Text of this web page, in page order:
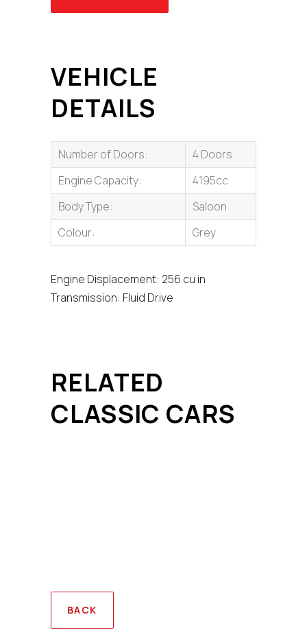
VEHICLE
DETAILS
Number of Doors:
4 Doors
Engine Capacity:
4195cc
Body Type:
Saloon
Colour:
Grey
Engine Displacement: 256 cu in
Transmission: Fluid Drive
RELATED
CLASSIC CARS
BACK